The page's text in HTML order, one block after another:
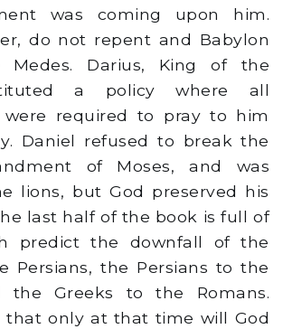
was coming upon him.
do not repent and Babylon
Darius, King of the
a policy where all
were required to pray to him
Daniel refused to break the
of Moses, and was
lions, but God preserved his
last half of the book is full of
predict the downfall of the
Persians, the Persians to the
the Greeks to the Romans.
that only at that time will God